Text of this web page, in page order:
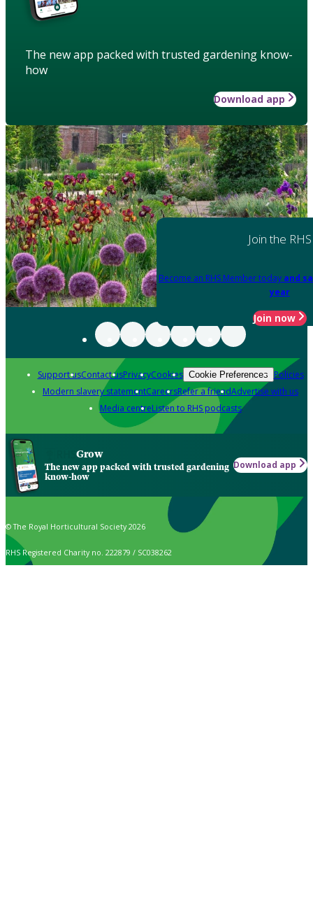
The new app packed with trusted gardening know-
how
Download app
Join the RHS
Become an RHS Member today and
year
Join now
Support usContact usPrivacyCookies Cookie Preferences Policies
Modern slavery statementCareersRefer a friendAdvertise with us
Media centreListen to RHS podcasts
Grow
The new app packed with trusted gardening
know-how
Download app
© The Royal Horticultural Society 2026
RHS Registered Charity no. 222879 / SC038262